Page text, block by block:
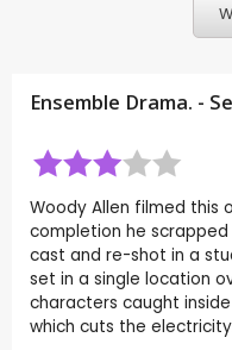
Ensemble Drama. -
Woody Allen filmed this
completion he
cast and re-shot in a
set in a single location
characters caught
which cuts the